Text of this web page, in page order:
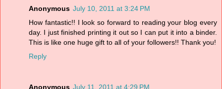
Anonymous July 10, 2011 at 3:24 PM
How fantastic!! I look so forward to reading your blog every
day. I just finished printing it out so I can put it into a binder.
This is like one huge gift to all of your followers!! Thank you!
Reply
Anonymous July 11, 2011 at 4:29 PM